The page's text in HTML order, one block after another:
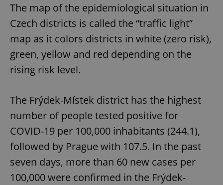
The map of the epidemiological situation in
Czech districts is called the “traffic light”
map as it colors districts in white (zero risk),
green, yellow and red depending on the
rising risk level.
The Frýdek-Místek district has the highest
number of people tested positive for
COVID-19 per 100,000 inhabitants (244.1),
followed by Prague with 107.5. In the past
seven days, more than 60 new cases per
100,000 were confirmed in the Frýdek-